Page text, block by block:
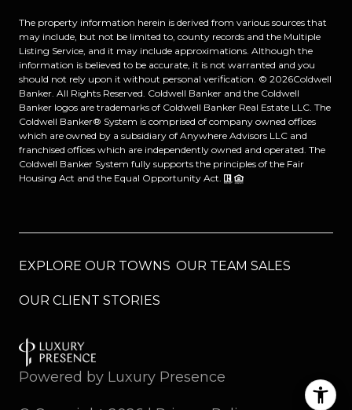
The property information herein is derived from various sources that
may include, but not be limited to, county records and the Multiple
Listing Service, and it may include approximations. Although the
information is believed to be accurate, it is not warranted and you
should not rely upon it without personal verification. © 2026Coldwell
Banker. All Rights Reserved. Coldwell Banker and the Coldwell
Banker logos are trademarks of Coldwell Banker Real Estate LLC. The
Coldwell Banker® System is comprised of company owned offices
which are owned by a subsidiary of Anywhere Advisors LLC and
franchised offices which are independently owned and operated. The
Coldwell Banker System fully supports the principles of the Fair
Housing Act and the Equal Opportunity Act.
EXPLORE OUR TOWNS OUR TEAM SALES
OUR CLIENT STORIES
Powered by Luxury Presence